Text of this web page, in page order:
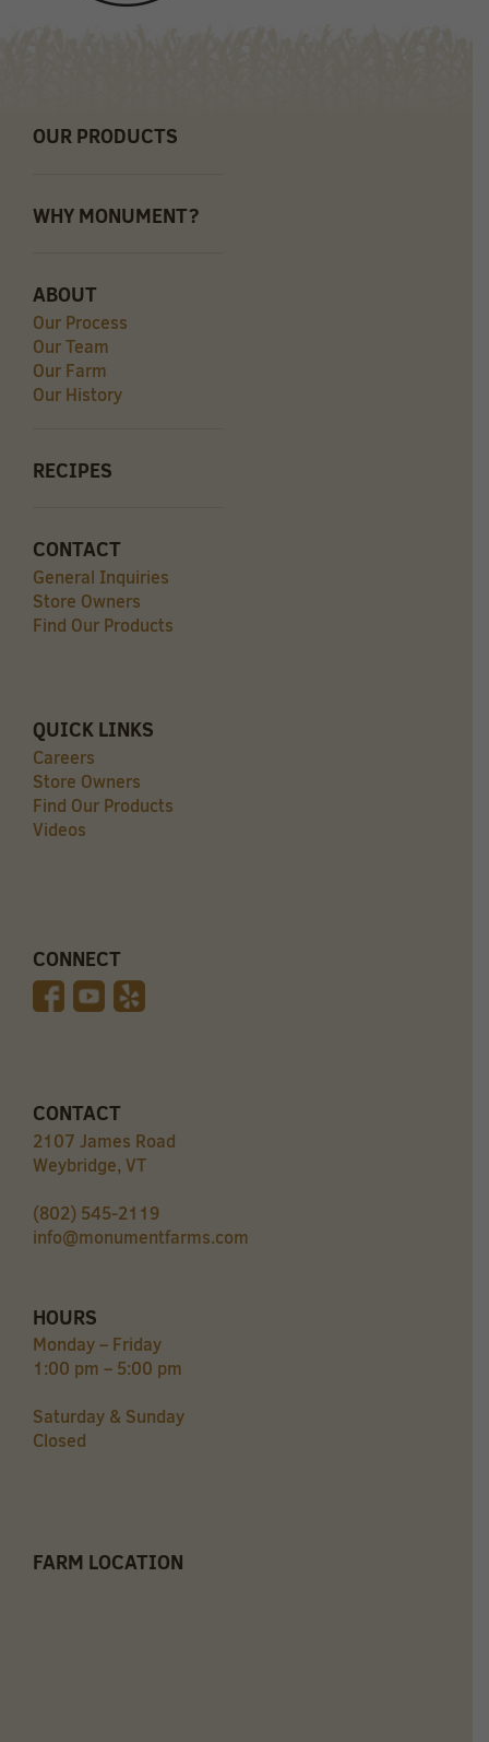
OUR PRODUCTS
WHY MONUMENT?
ABOUT
Our Process
Our Team
Our Farm
Our History
RECIPES
CONTACT
General Inquiries
Store Owners
Find Our Products
QUICK LINKS
Careers
Store Owners
Find Our Products
Videos
CONNECT
CONTACT
2107 James Road
Weybridge, VT
(802) 545-2119
info@monumentfarms.com
HOURS
Monday – Friday
1:00 pm – 5:00 pm
Saturday & Sunday
Closed
FARM LOCATION